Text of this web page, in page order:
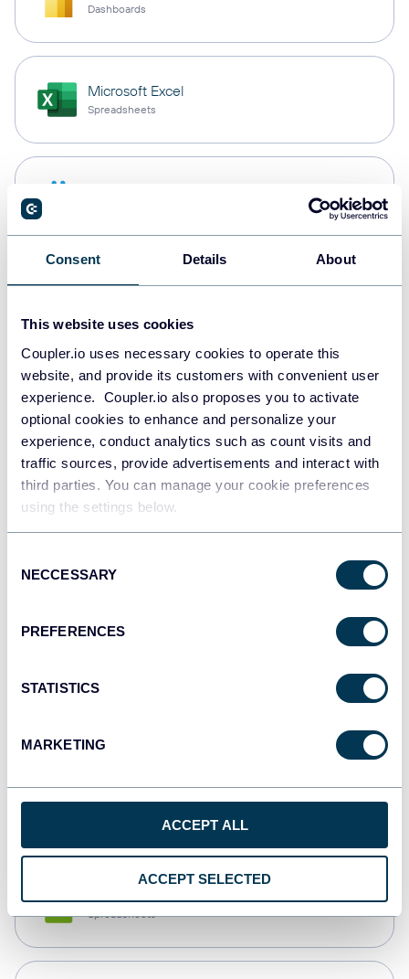
Consent Details About
This website uses cookies
Coupler.io uses necessary cookies to operate this
website, and provide its customers with convenient user
experience. Coupler.io also proposes you to activate
optional cookies to enhance and personalize your
experience, conduct analytics such as count visits and
traffic sources, provide advertisements and interact with
third parties. You can manage your cookie preferences
using the settings below.
Selection
NECCESSARY
PREFERENCES
STATISTICS
MARKETING
ACCEPT ALL
ACCEPT SELECTED
Dashboards
Microsoft Excel
Spreadsheets
PostgreSQL
Redshift
JSON
API
Qlik
monday.com
Spreadsheets